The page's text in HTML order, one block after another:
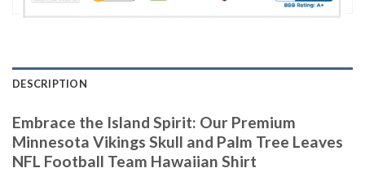
DESCRIPTION
Embrace the Island Spirit: Our Premium
Minnesota Vikings Skull and Palm Tree Leaves
NFL Football Team Hawaiian Shirt